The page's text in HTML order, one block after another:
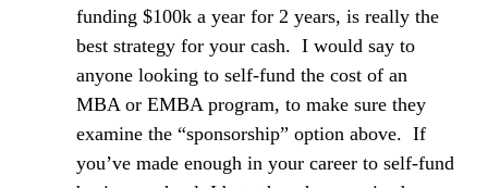
funding $100k a year for 2 years, is really the
best strategy for your cash. I would say to
anyone looking to self-fund the cost of an
MBA or EMBA program, to make sure they
examine the “sponsorship” option above. If
you’ve made enough in your career to self-fund